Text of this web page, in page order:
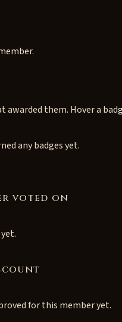
awarded them. Hover a
any badges yet.
voted on
for this member yet.